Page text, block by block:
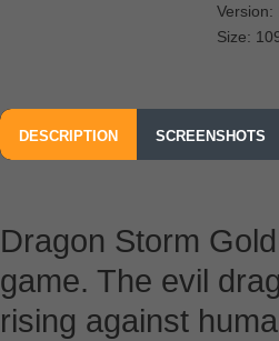
Version:
Size:
DESCRIPTION SCREENSHOTS
Dragon Storm
game. The evil
rising against